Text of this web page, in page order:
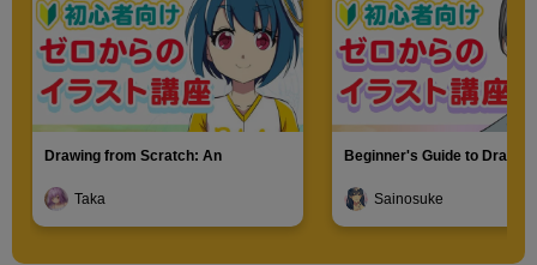
Drawing from Scratch: An
Taka
Beginner's Guide to
Sainosuke